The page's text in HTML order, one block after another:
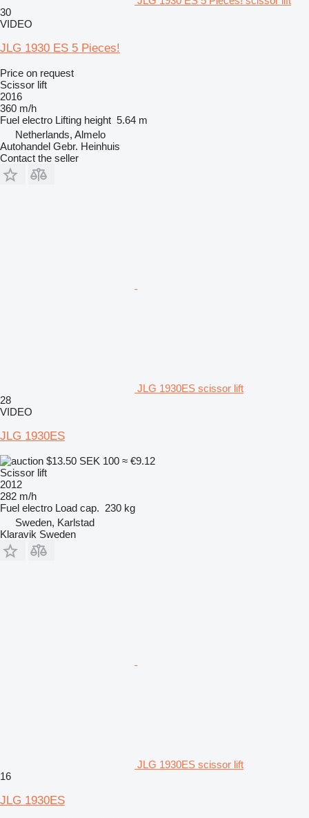
30
VIDEO
JLG 1930 ES 5 Pieces!
Price on request
Scissor lift
2016
360 m/h
Fuel electro Lifting height 5.64 m
Netherlands, Almelo
Autohandel Gebr. Heinhuis
Contact the seller
JLG 1930ES scissor lift
28
VIDEO
JLG 1930ES
$13.50 SEK 100 ≈ €9.12
Scissor lift
2012
282 m/h
Fuel electro Load cap. 230 kg
Sweden, Karlstad
Klaravik Sweden
JLG 1930ES scissor lift
16
JLG 1930ES